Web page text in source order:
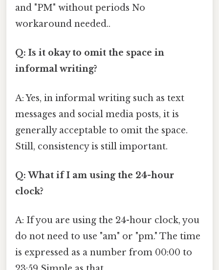
and "PM" without periods No
workaround needed..
Q: Is it okay to omit the space in
informal writing?
A: Yes, in informal writing such as text
messages and social media posts, it is
generally acceptable to omit the space.
Still, consistency is still important.
Q: What if I am using the 24-hour
clock?
A: If you are using the 24-hour clock, you
do not need to use "am" or "pm." The time
is expressed as a number from 00:00 to